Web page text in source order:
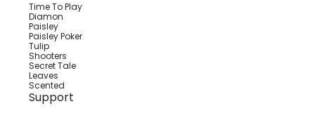
Time To Play
Diamon
Paisley
Paisley Poker
Tulip
Shooters
Secret Tale
Leaves
Scented
Support